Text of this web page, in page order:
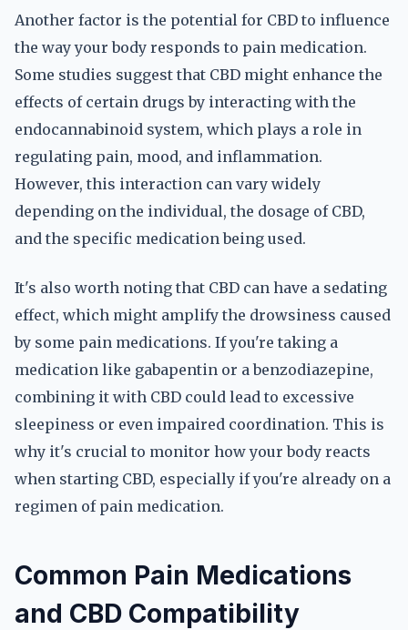
Another factor is the potential for CBD to influence
the way your body responds to pain medication.
Some studies suggest that CBD might enhance the
effects of certain drugs by interacting with the
endocannabinoid system, which plays a role in
regulating pain, mood, and inflammation.
However, this interaction can vary widely
depending on the individual, the dosage of CBD,
and the specific medication being used.
It's also worth noting that CBD can have a sedating
effect, which might amplify the drowsiness caused
by some pain medications. If you're taking a
medication like gabapentin or a benzodiazepine,
combining it with CBD could lead to excessive
sleepiness or even impaired coordination. This is
why it's crucial to monitor how your body reacts
when starting CBD, especially if you're already on a
regimen of pain medication.
Common Pain Medications
and CBD Compatibility